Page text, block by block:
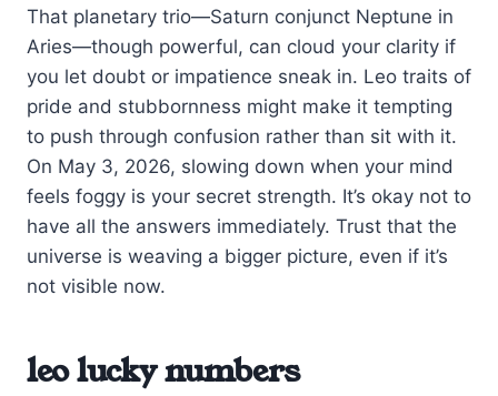
That planetary trio—Saturn conjunct Neptune in
Aries—though powerful, can cloud your clarity if
you let doubt or impatience sneak in. Leo traits of
pride and stubbornness might make it tempting
to push through confusion rather than sit with it.
On May 3, 2026, slowing down when your mind
feels foggy is your secret strength. It’s okay not to
have all the answers immediately. Trust that the
universe is weaving a bigger picture, even if it’s
not visible now.
leo lucky numbers